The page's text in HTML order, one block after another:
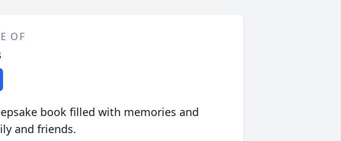
OF
book filled with memories and
and friends.